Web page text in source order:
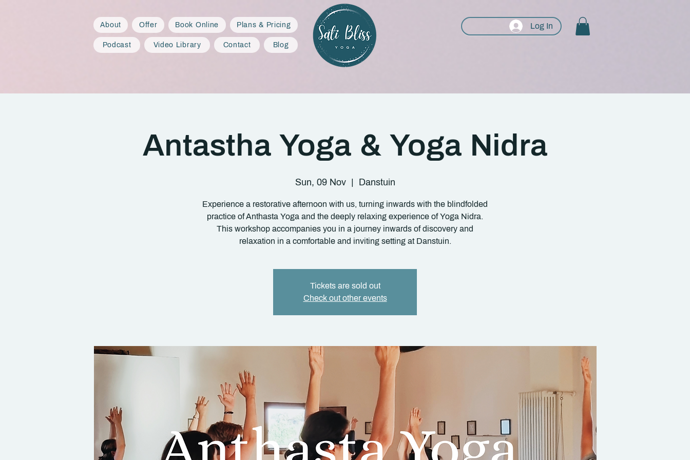
About Offer Book Online Plans & Pricing
Podcast Video Library Contact Blog
Log In
Antastha Yoga & Yoga Nidra
Sun, 09 Nov
  |
Danstuin
Experience a restorative afternoon with us, turning inwards with the blindfolded
practice of Anthasta Yoga and the deeply relaxing experience of Yoga Nidra.
This workshop accompanies you in a journey inwards of discovery and
relaxation in a comfortable and inviting setting at Danstuin.
Tickets are sold out
Check out other events